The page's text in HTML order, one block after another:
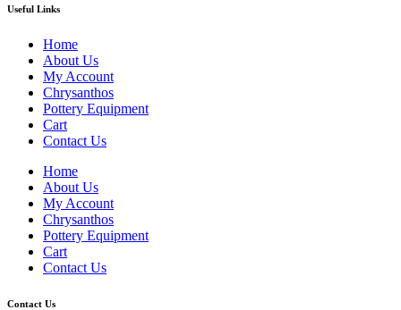
Useful Links
Home
About Us
My Account
Chrysanthos
Pottery Equipment
Cart
Contact Us
Home
About Us
My Account
Chrysanthos
Pottery Equipment
Cart
Contact Us
Contact Us